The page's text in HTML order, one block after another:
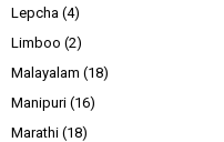
Lepcha (4)
Limboo (2)
Malayalam (18)
Manipuri (16)
Marathi (18)